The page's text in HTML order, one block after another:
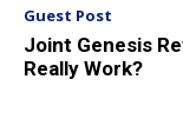
Guest Post
Joint Genesis
Really Work?